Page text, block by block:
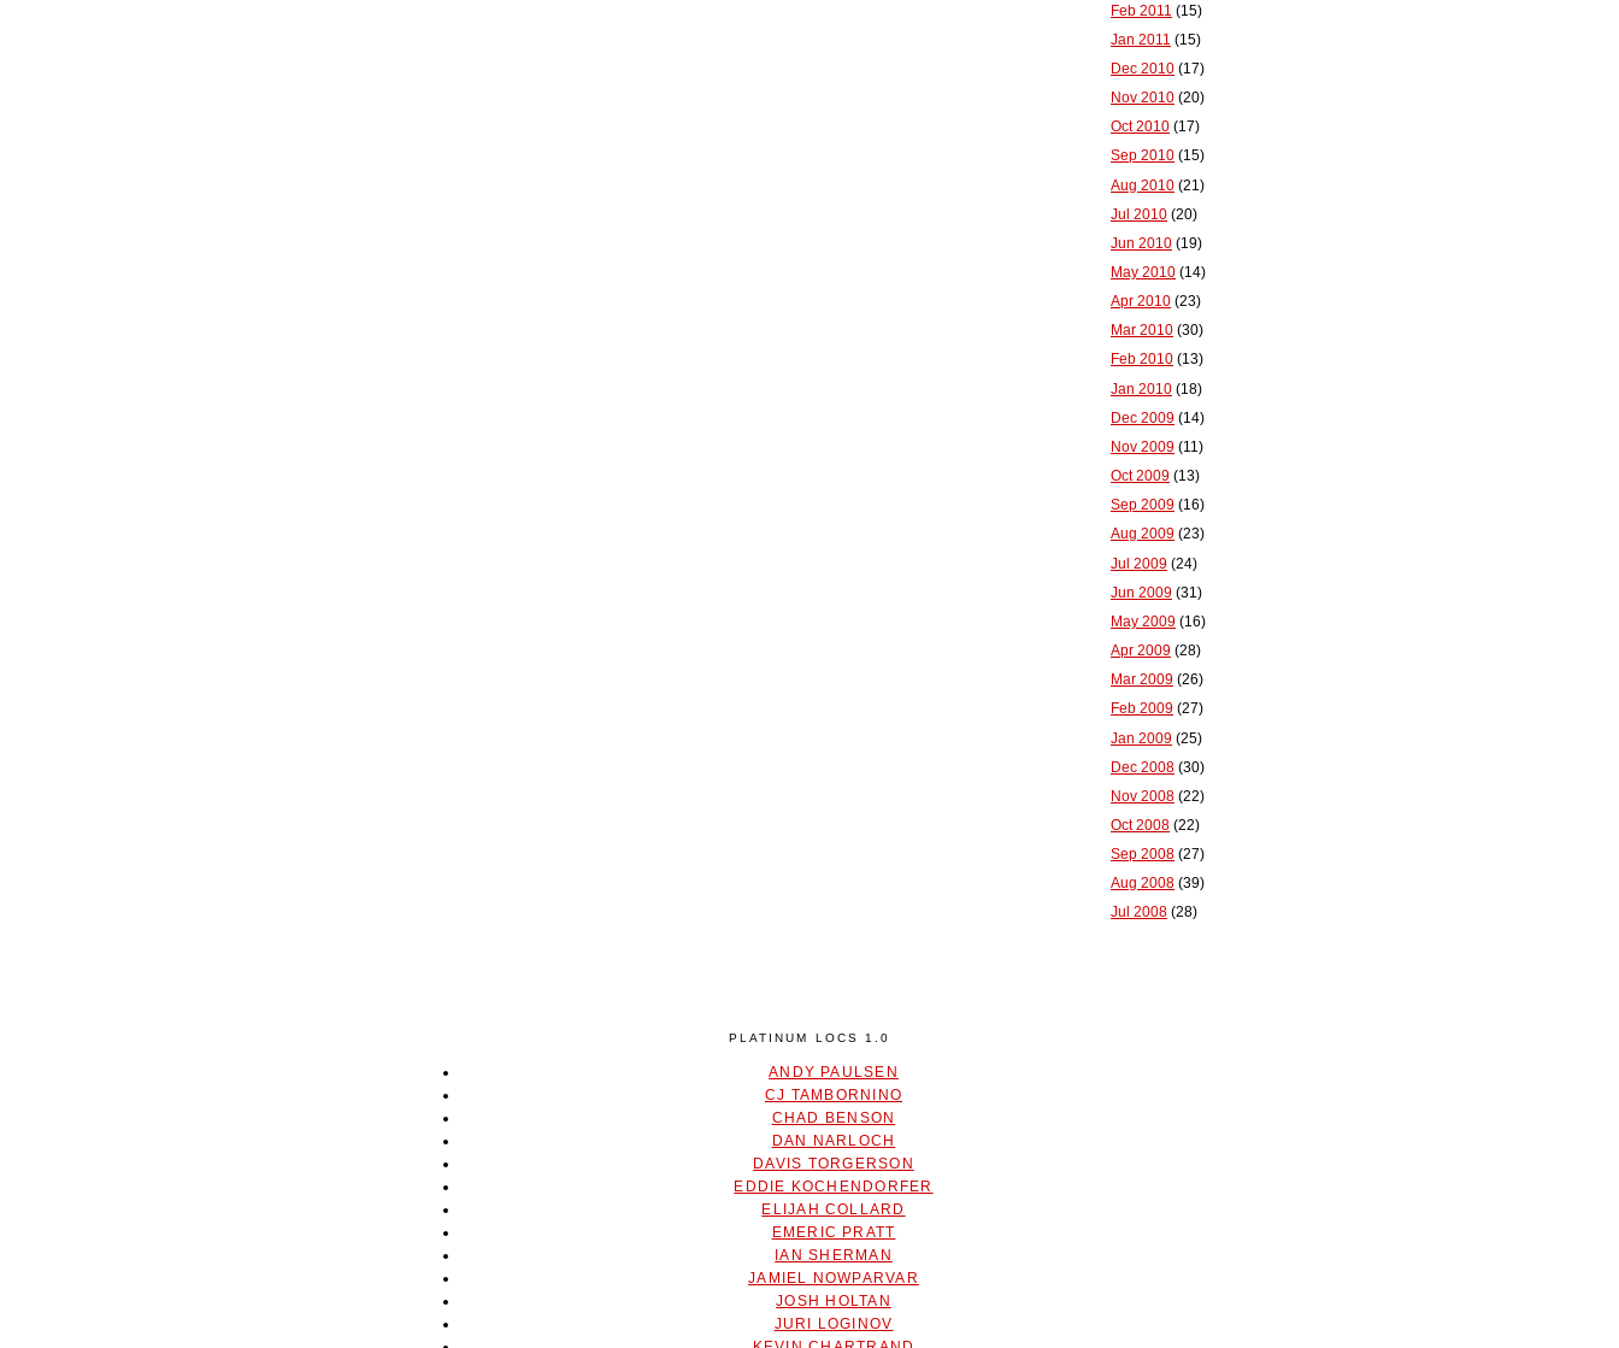
Feb 2011 (15)
Jan 2011 (15)
Dec 2010 (17)
Nov 2010 (20)
Oct 2010 (17)
Sep 2010 (15)
Aug 2010 (21)
Jul 2010 (20)
Jun 2010 (19)
May 2010 (14)
Apr 2010 (23)
Mar 2010 (30)
Feb 2010 (13)
Jan 2010 (18)
Dec 2009 (14)
Nov 2009 (11)
Oct 2009 (13)
Sep 2009 (16)
Aug 2009 (23)
Jul 2009 (24)
Jun 2009 (31)
May 2009 (16)
Apr 2009 (28)
Mar 2009 (26)
Feb 2009 (27)
Jan 2009 (25)
Dec 2008 (30)
Nov 2008 (22)
Oct 2008 (22)
Sep 2008 (27)
Aug 2008 (39)
Jul 2008 (28)
PLATINUM LOCS 1.0
ANDY PAULSEN
CJ TAMBORNINO
CHAD BENSON
DAN NARLOCH
DAVIS TORGERSON
EDDIE KOCHENDORFER
ELIJAH COLLARD
EMERIC PRATT
IAN SHERMAN
JAMIEL NOWPARVAR
JOSH HOLTAN
JURI LOGINOV